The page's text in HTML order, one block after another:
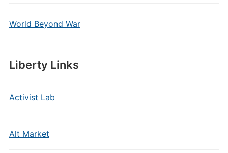
World Beyond War
Liberty Links
Activist Lab
Alt Market